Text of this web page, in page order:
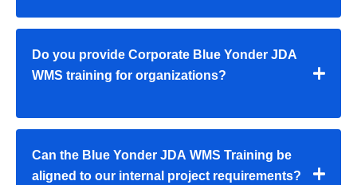
Do you provide Corporate Blue Yonder JDA
WMS training for organizations?
Can the Blue Yonder JDA WMS Training be
aligned to our internal project requirements?